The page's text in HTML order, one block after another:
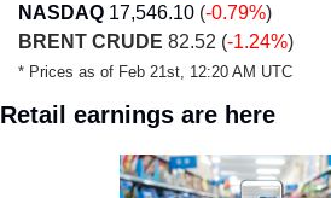
NASDAQ 17,546.10 (-0.79%)
BRENT CRUDE 82.52 (-1.24%)
* Prices as of Feb 21st, 12:20 AM UTC
Retail earnings are here